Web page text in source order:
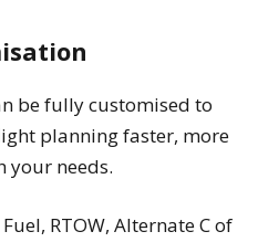
be fully customised to
planning faster, more
your needs.
RTOW, Alternate C of